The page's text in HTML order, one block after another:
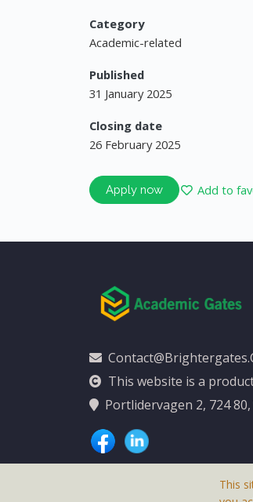
Category
Academic-related
Published
31 January 2025
Closing date
26 February 2025
Apply now Add to
This website is a
Portlidervagen 2, 724
This